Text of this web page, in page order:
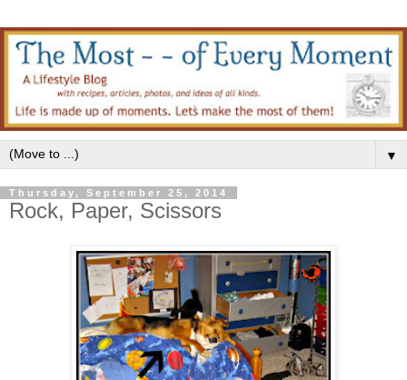
▼
Thursday, September 25, 2014
Rock, Paper, Scissors